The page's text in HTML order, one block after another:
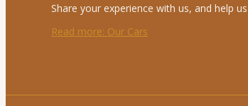
Share your experience with us, and help
Read more: Our Cars